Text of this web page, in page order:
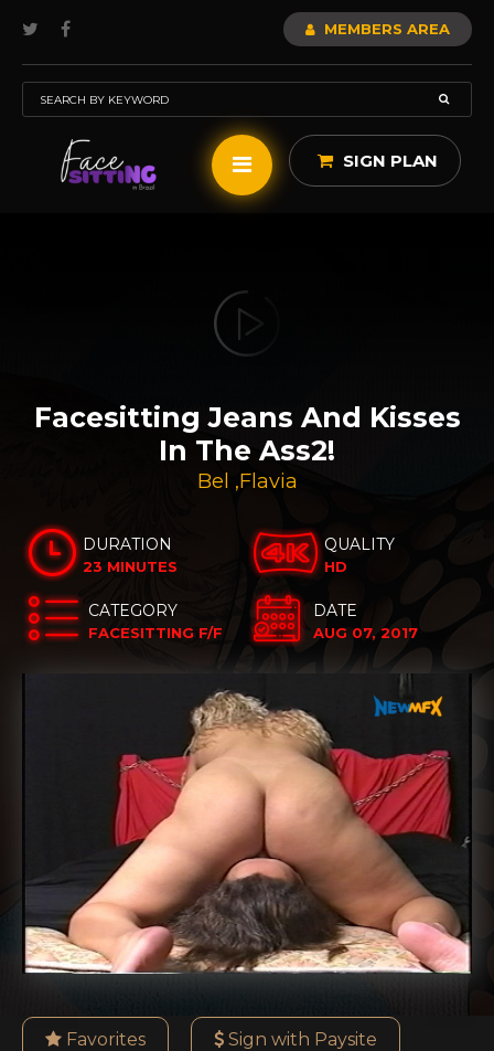
MEMBERS AREA
SIGN PLAN
Facesitting Jeans And Kisses
In The Ass2!
Bel ,Flavia
DURATION
23 MINUTES
QUALITY
HD
CATEGORY
FACESITTING F/F
DATE
AUG 07, 2017
Favorites Sign with Paysite